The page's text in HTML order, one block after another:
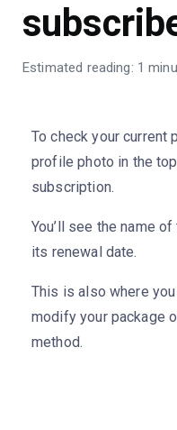
Estimated reading: 1
To check your current
profile photo in the
subscription.
You’ll see the name
its renewal date.
This is also where
modify your package
method.